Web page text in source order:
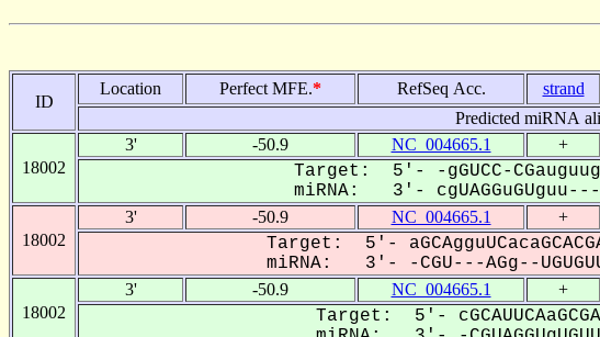
ID
Location Perfect MFE.* RefSeq Acc. strand
Predicted miRNA
18002
3' -50.9 NC_004665.1 +
Target: 5'- -gGUCC-
miRNA: 3'- cgUAGGuGUguu----
18002
3' -50.9 NC_004665.1 +
Target: 5'-
miRNA: 3'- -CGU---AGg--
18002
3' -50.9 NC_004665.1 +
Target: 5'-